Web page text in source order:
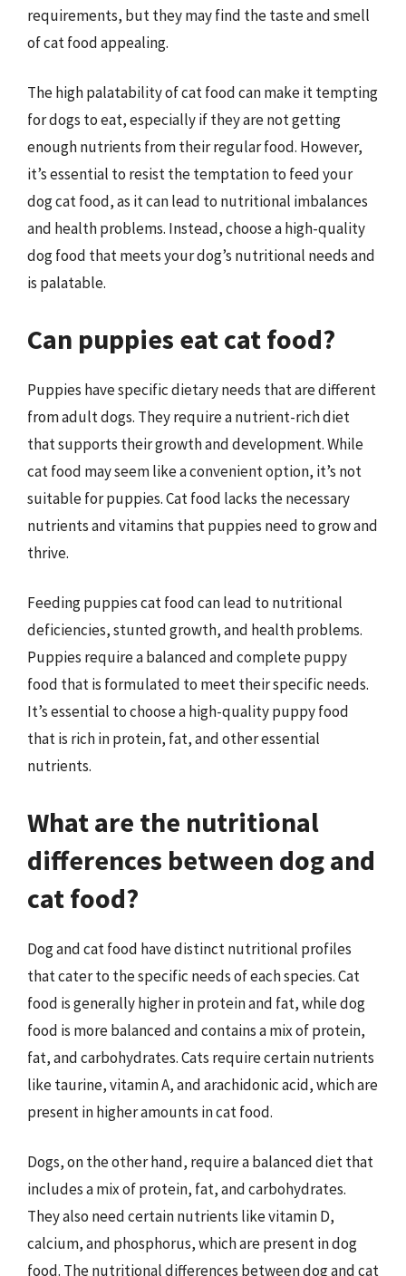
requirements, but they may find the taste and smell
of cat food appealing.
The high palatability of cat food can make it tempting
for dogs to eat, especially if they are not getting
enough nutrients from their regular food. However,
it’s essential to resist the temptation to feed your
dog cat food, as it can lead to nutritional imbalances
and health problems. Instead, choose a high-quality
dog food that meets your dog’s nutritional needs and
is palatable.
Can puppies eat cat food?
Puppies have specific dietary needs that are different
from adult dogs. They require a nutrient-rich diet
that supports their growth and development. While
cat food may seem like a convenient option, it’s not
suitable for puppies. Cat food lacks the necessary
nutrients and vitamins that puppies need to grow and
thrive.
Feeding puppies cat food can lead to nutritional
deficiencies, stunted growth, and health problems.
Puppies require a balanced and complete puppy
food that is formulated to meet their specific needs.
It’s essential to choose a high-quality puppy food
that is rich in protein, fat, and other essential
nutrients.
What are the nutritional
differences between dog and
cat food?
Dog and cat food have distinct nutritional profiles
that cater to the specific needs of each species. Cat
food is generally higher in protein and fat, while dog
food is more balanced and contains a mix of protein,
fat, and carbohydrates. Cats require certain nutrients
like taurine, vitamin A, and arachidonic acid, which are
present in higher amounts in cat food.
Dogs, on the other hand, require a balanced diet that
includes a mix of protein, fat, and carbohydrates.
They also need certain nutrients like vitamin D,
calcium, and phosphorus, which are present in dog
food. The nutritional differences between dog and cat